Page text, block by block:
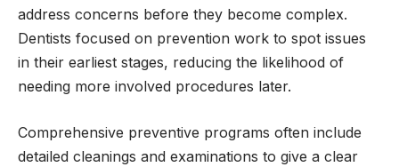
address concerns before they become complex.
Dentists focused on prevention work to spot issues
in their earliest stages, reducing the likelihood of
needing more involved procedures later.
Comprehensive preventive programs often include
detailed cleanings and examinations to give a clear